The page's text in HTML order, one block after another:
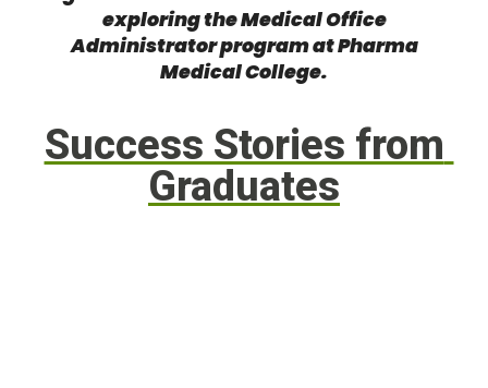
exploring the Medical Office
Administrator program at Pharma
Medical College.
Success Stories from
Graduates